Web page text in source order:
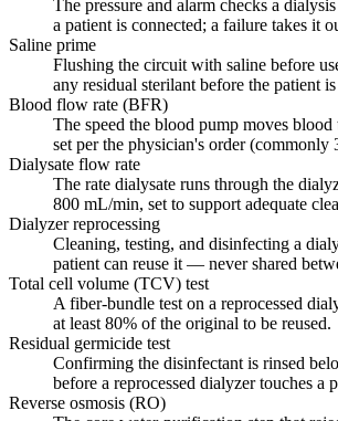
The pressure and alarm checks a
a patient is connected; a failure takes it
Saline prime
Flushing the circuit with saline before
any residual sterilant before the patient
Blood flow rate (BFR)
The speed the blood pump moves
set per the physician's order
Dialysate flow rate
The rate dialysate runs through the
800 mL/min, set to support adequate
Dialyzer reprocessing
Cleaning, testing, and disinfecting a
patient can reuse it — never shared
Total cell volume (TCV) test
A fiber-bundle test on a reprocessed
at least 80% of the original to be reused.
Residual germicide test
Confirming the disinfectant is rinsed
before a reprocessed dialyzer touches a
Reverse osmosis (RO)